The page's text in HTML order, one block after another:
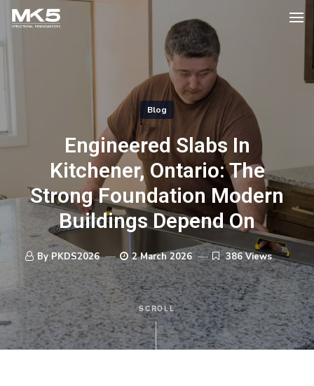
Blog
Engineered Slabs In
Kitchener, Ontario: The
Strong Foundation Modern
Buildings Depend On
By PKDS2026 2 March 2026 386 Views
SCROLL